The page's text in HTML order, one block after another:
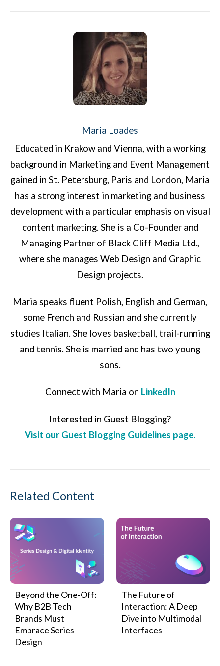
Maria Loades
Educated in Krakow and Vienna, with a working
background in Marketing and Event Management
gained in St. Petersburg, Paris and London, Maria
has a strong interest in marketing and business
development with a particular emphasis on visual
content marketing. She is a Co-Founder and
Managing Partner of Black Cliff Media Ltd.,
where she manages Web Design and Graphic
Design projects.
Maria speaks fluent Polish, English and German,
some French and Russian and she currently
studies Italian. She loves basketball, trail-running
and tennis. She is married and has two young
sons.
Connect with Maria on LinkedIn
Interested in Guest Blogging?
Visit our Guest Blogging Guidelines page.
Related Content
Beyond the One-Off:
Why B2B Tech
Brands Must
Embrace Series
Design
The Future of
Interaction: A Deep
Dive into Multimodal
Interfaces